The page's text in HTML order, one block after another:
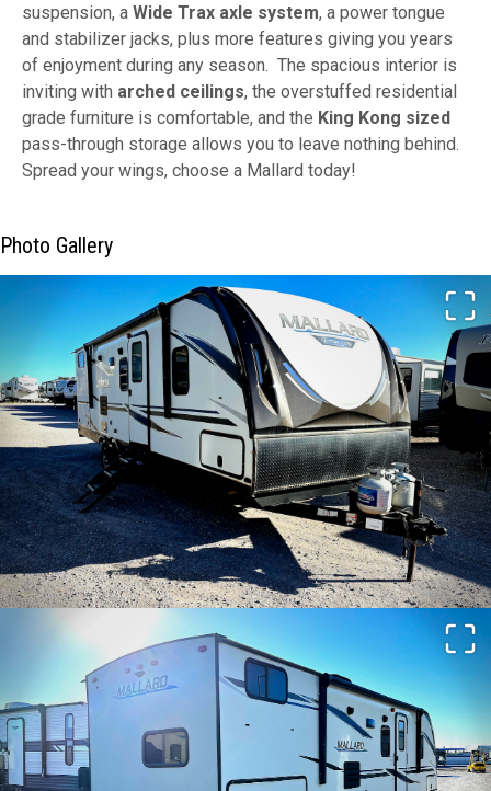
suspension, a Wide Trax axle system, a power tongue
and stabilizer jacks, plus more features giving you years
of enjoyment during any season. The spacious interior is
inviting with arched ceilings, the overstuffed residential
grade furniture is comfortable, and the King Kong sized
pass-through storage allows you to leave nothing behind.
Spread your wings, choose a Mallard today!
Photo Gallery